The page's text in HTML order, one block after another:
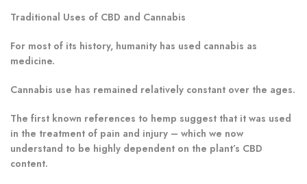
Traditional Uses of CBD and Cannabis
For most of its history, humanity has used cannabis as
medicine.
Cannabis use has remained relatively constant over the ages.
The first known references to hemp suggest that it was used
in the treatment of pain and injury – which we now
understand to be highly dependent on the plant’s CBD
content.